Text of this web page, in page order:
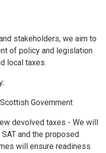
stakeholders, we aim to
of policy and legislation
local taxes.
Government
devolved taxes - We will
and the proposed
will ensure readiness